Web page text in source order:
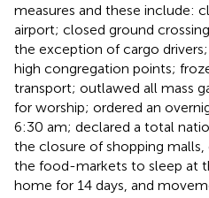
measures and these include:
airport; closed ground
the exception of cargo
high congregation points;
transport; outlawed all mass
for worship; ordered an
6:30 am; declared a total
the closure of shopping
the food-markets to sleep at
home for 14 days, and